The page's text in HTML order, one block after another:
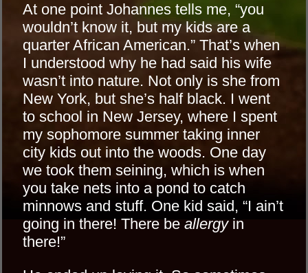
At one point Johannes tells me, “you
wouldn’t know it, but my kids are a
quarter African American.” That’s when
I understood why he had said his wife
wasn’t into nature. Not only is she from
New York, but she’s half black. I went
to school in New Jersey, where I spent
my sophomore summer taking inner
city kids out into the woods. One day
we took them seining, which is when
you take nets into a pond to catch
minnows and stuff. One kid said, “I ain’t
going in there! There be allergyin
there!”